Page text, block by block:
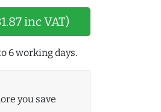
inc VAT)
6 working days.
you save